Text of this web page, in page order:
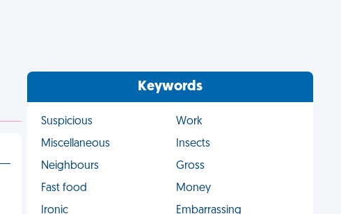
Keywords
Suspicious
Work
Miscellaneous
Insects
Neighbours
Gross
Fast food
Money
Ironic
Embarrassing